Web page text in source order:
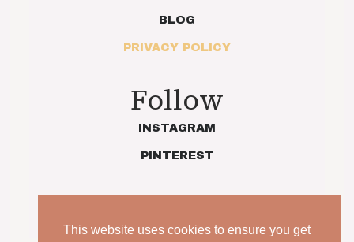
BLOG
PRIVACY POLICY
Follow
INSTAGRAM
PINTEREST
This website uses cookies to ensure you get